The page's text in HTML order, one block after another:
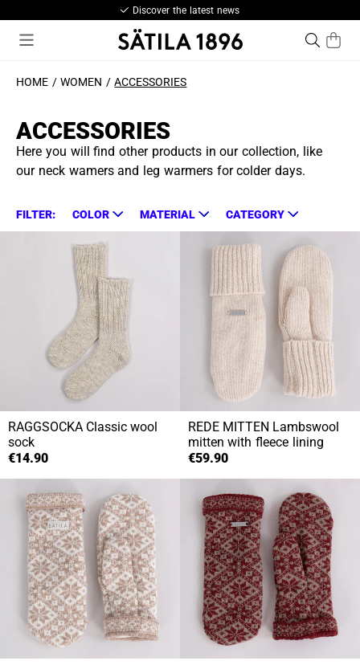
Discover the latest news
HOME WOMEN ACCESSORIES
ACCESSORIES
Here you will find other products in our collection, like
our neck wamers and leg warmers for colder days.
FILTER: COLOR MATERIAL CATEGORY
RAGGSOCKA Classic wool
sock
€14.90
REDE MITTEN Lambswool
mitten with fleece lining
€59.90